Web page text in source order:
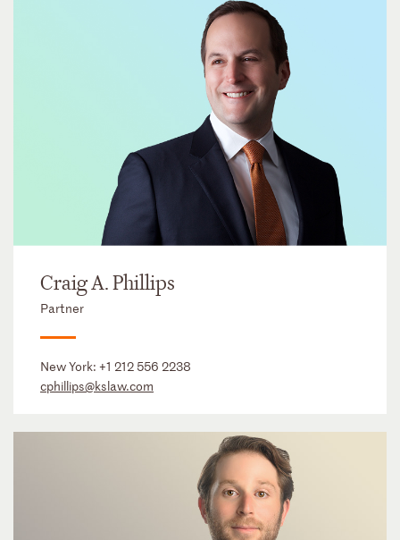
Craig A. Phillips
Partner
New York: +1 212 556 2238
cphillips@kslaw.com